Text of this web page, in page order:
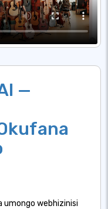
—
umongo webhizinisi